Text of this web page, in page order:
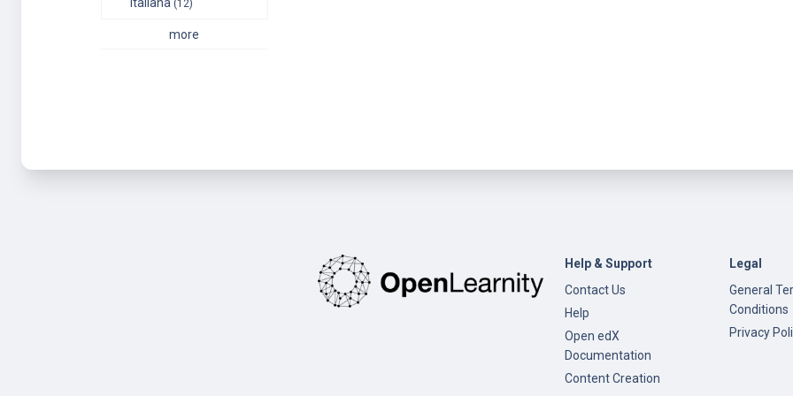
italiana(12)
more
Help & Support
Contact Us
Help
Open edX
Documentation
Content Creation
Legal
General
Conditions
Privacy